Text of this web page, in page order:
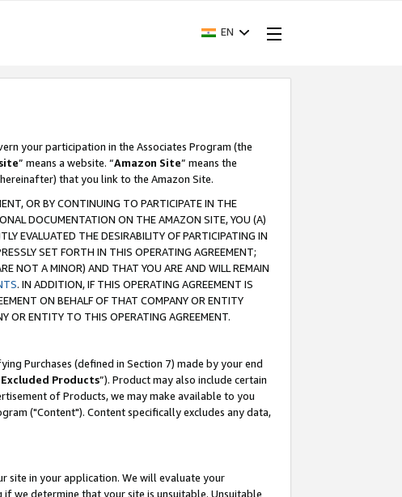
EN
your participation in the Associates Program (the
” means a website. “Amazon Site” means the
that you link to the Amazon Site.
OR BY CONTINUING TO PARTICIPATE IN THE
DOCUMENTATION ON THE AMAZON SITE, YOU (A)
EVALUATED THE DESIRABILITY OF PARTICIPATING IN
SET FORTH IN THIS OPERATING AGREEMENT;
NOT A MINOR) AND THAT YOU ARE AND WILL REMAIN
. IN ADDITION, IF THIS OPERATING AGREEMENT IS
ON BEHALF OF THAT COMPANY OR ENTITY
OR ENTITY TO THIS OPERATING AGREEMENT.
Purchases (defined in Section 7) made by your end
Excluded Products”). Product may also include certain
of Products, we may make available to you
("Content"). Content specifically excludes any data,
site in your application. We will evaluate your
we determine that your site is unsuitable. Unsuitable